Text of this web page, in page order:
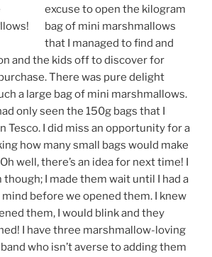
excuse to open the kilogram
bag of mini marshmallows
that I managed to find and
and the kids off to discover for
There was pure delight
a large bag of mini marshmallows.
only seen the 150g bags that I
Tesco. I did miss an opportunity for a
how many small bags would make
well, there’s an idea for next time! I
though; I made them wait until I had a
before we opened them. I knew
them, I would blink and they
I have three marshmallow-loving
who isn’t averse to adding them